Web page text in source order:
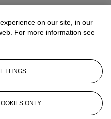
Porcelain
on our site, in our
For more information see
ONLY